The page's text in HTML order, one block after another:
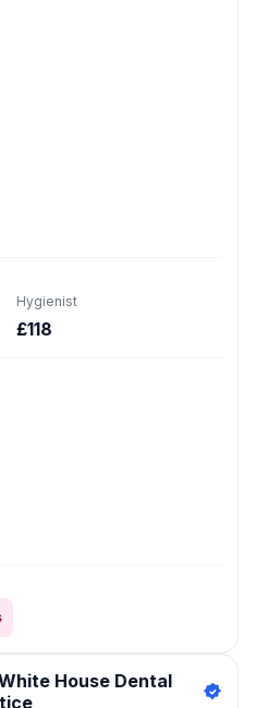
Hygienist
£118
House Dental